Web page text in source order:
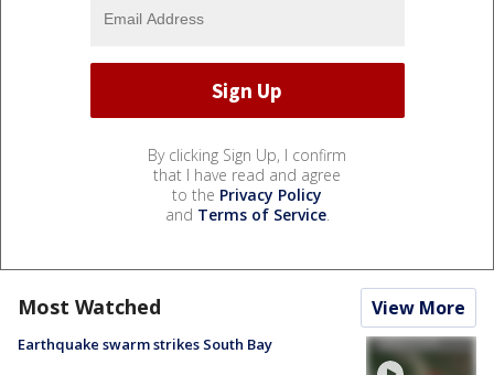
By clicking Sign Up, I confirm
that I have read and agree
to the Privacy Policy
and Terms of Service.
Most Watched View More
Earthquake swarm strikes South Bay